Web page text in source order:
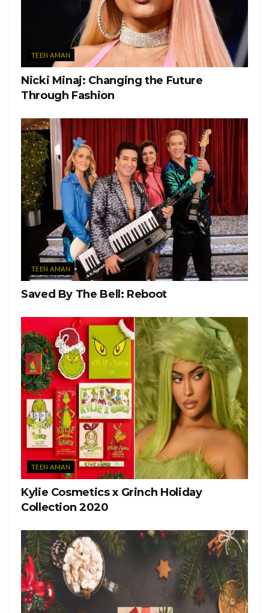
Student Positive with COVID-19
Tags: COVID-19 positive
Houseparty
Miami University
students
TEEN AMAN
Nicki Minaj: Changing the Future
Through Fashion
TEEN AMAN
Saved By The Bell: Reboot
TEEN AMAN
Kylie Cosmetics x Grinch Holiday
Collection 2020